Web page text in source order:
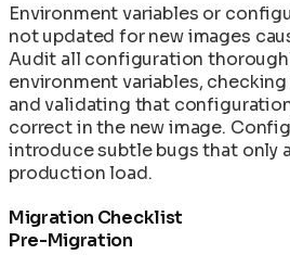
Environment variables or
not updated for new images
Audit all configuration
environment variables,
and validating that
correct in the new image.
introduce subtle bugs that only
production load.
Migration Checklist
Pre-Migration